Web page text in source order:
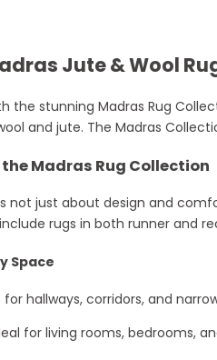
Jute & Wool
the stunning Madras Rug
and jute. The Madras
Madras Rug Collection
not just about design and
rugs in both runner and
Space
for hallways, corridors, and
for living rooms, bedrooms,